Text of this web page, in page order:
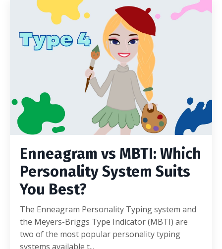
Enneagram vs MBTI: Which
Personality System Suits
You Best?
The Enneagram Personality Typing system and
the Meyers-Briggs Type Indicator (MBTI) are
two of the most popular personality typing
systems available t...